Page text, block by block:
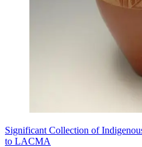
Significant Collection of
to LACMA